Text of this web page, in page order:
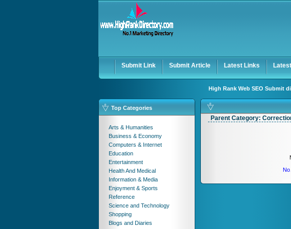
Submit Link Submit Article Latest Links
High Rank Web SEO Submit
Top Categories
Arts & Humanities
Business & Economy
Computers & Internet
Education
Entertainment
Health And Medical
Information & Media
Enjoyment & Sports
Reference
Science and Technology
Shopping
Blogs and Diaries
Parent Category:
No